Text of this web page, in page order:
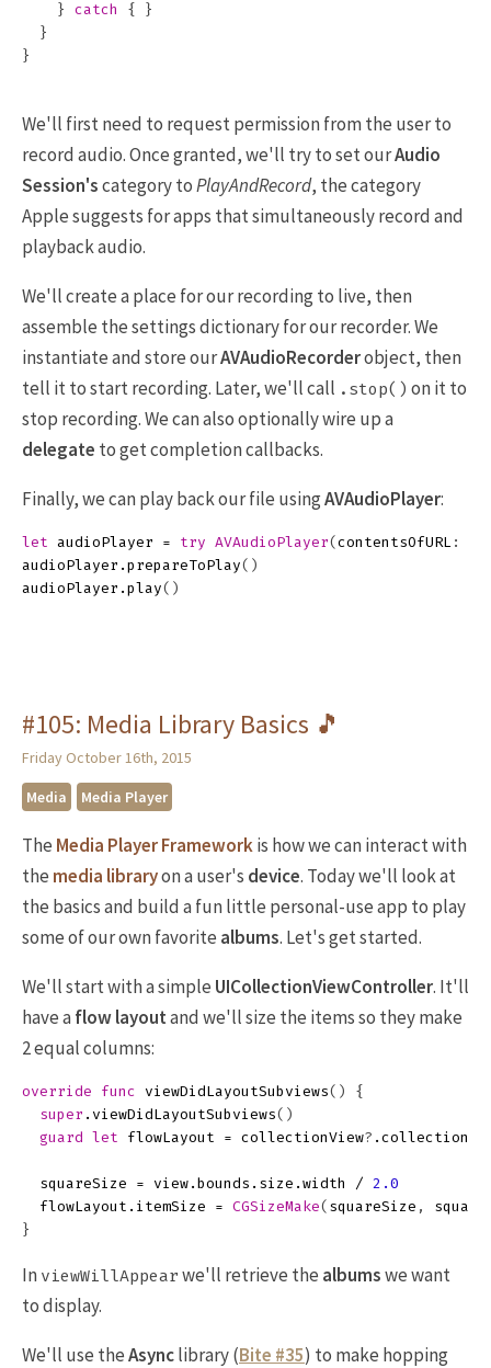
}
catch {
}
}
}
We'll first need to request permission from the user to
record audio. Once granted, we'll try to set ourAudio
Session'scategory toPlayAndRecord, the category
Apple suggests for apps that simultaneously record and
playback audio.
We'll create a place for our recording to live, then
assemble the settings dictionary for our recorder. We
instantiate and store ourAVAudioRecorderobject, then
tell it to start recording. Later, we'll call .stop() on it to
stop recording. We can also optionally wire up a
delegate to get completion callbacks.
Finally, we can play back our file usingAVAudioPlayer:
let audioPlayer = try AVAudioPlayer( contentsOfURL :
audioPlayer . prepareToPlay()
audioPlayer . play()
#105: Media Library Basics 🎵
Friday October 16th, 2015
Media
Media Player
The Media Player Frameworkis how we can interact with
the media libraryon a user's device. Today we'll look at
the basics and build a fun little personal-use app to play
some of our own favorite albums. Let's get started.
We'll start with a simple UICollectionViewController. It'll
have aflow layoutand we'll size the items so they make
2 equal columns:
override func viewDidLayoutSubviews()
{
super . viewDidLayoutSubviews()
guard let flowLayout = collectionView? .
squareSize = view . bounds . size . width / 2.0
flowLayout . itemSize = CGSizeMake( squareSize ,
}
In viewWillAppear we'll retrieve the albumswe want
to display.
We'll use theAsynclibrary (Bite #35) to make hopping